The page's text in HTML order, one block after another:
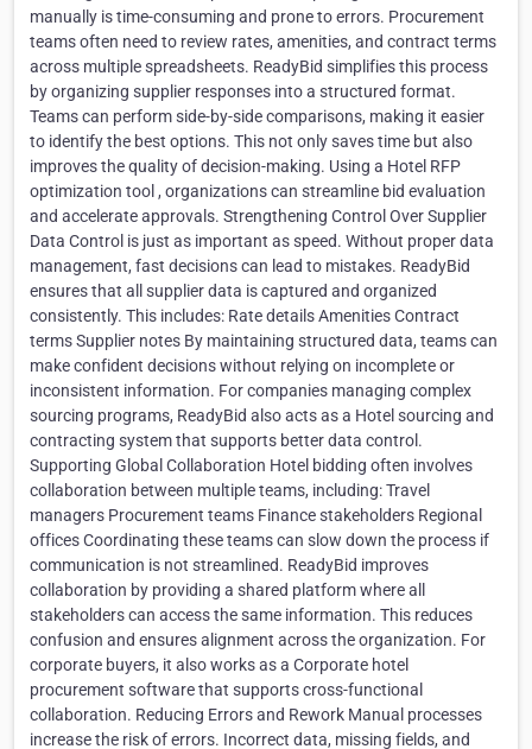
manually is time-consuming and prone to errors. Procurement
teams often need to review rates, amenities, and contract terms
across multiple spreadsheets. ReadyBid simplifies this process
by organizing supplier responses into a structured format.
Teams can perform side-by-side comparisons, making it easier
to identify the best options. This not only saves time but also
improves the quality of decision-making. Using a Hotel RFP
optimization tool , organizations can streamline bid evaluation
and accelerate approvals. Strengthening Control Over Supplier
Data Control is just as important as speed. Without proper data
management, fast decisions can lead to mistakes. ReadyBid
ensures that all supplier data is captured and organized
consistently. This includes: Rate details Amenities Contract
terms Supplier notes By maintaining structured data, teams can
make confident decisions without relying on incomplete or
inconsistent information. For companies managing complex
sourcing programs, ReadyBid also acts as a Hotel sourcing and
contracting system that supports better data control.
Supporting Global Collaboration Hotel bidding often involves
collaboration between multiple teams, including: Travel
managers Procurement teams Finance stakeholders Regional
offices Coordinating these teams can slow down the process if
communication is not streamlined. ReadyBid improves
collaboration by providing a shared platform where all
stakeholders can access the same information. This reduces
confusion and ensures alignment across the organization. For
corporate buyers, it also works as a Corporate hotel
procurement software that supports cross-functional
collaboration. Reducing Errors and Rework Manual processes
increase the risk of errors. Incorrect data, missing fields, and